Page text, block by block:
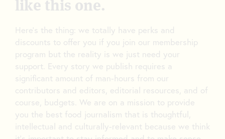
like this one.
Here’s the thing: we totally have perks and
discounts to offer you if you join our membership
program but the reality is we just need your
support. Every story we publish requires a
significant amount of man-hours from our
contributors and editors, editorial resources, and of
course, budgets. We are on a mission to provide
you the best food journalism that is thoughtful,
intellectual and culturally-relevant because we think